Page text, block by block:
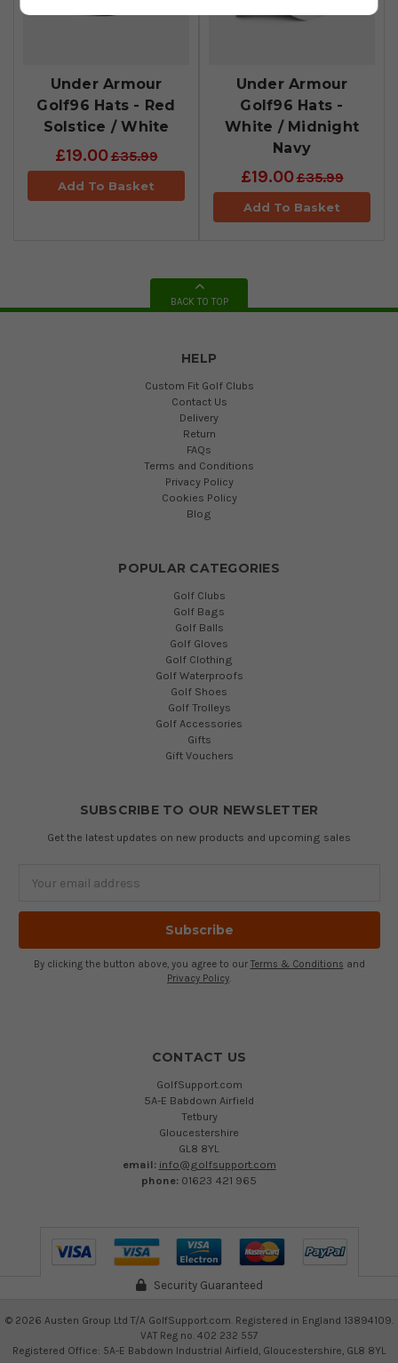
Under Armour
Golf96 Hats - Red
Solstice / White
£19.00£35.99
Add To Basket
Under Armour
Golf96 Hats -
White / Midnight
Navy
£19.00£35.99
Add To Basket
BACK TO TOP
HELP
Custom Fit Golf Clubs
Contact Us
Delivery
Return
FAQs
Terms and Conditions
Privacy Policy
Cookies Policy
Blog
POPULAR CATEGORIES
Golf Clubs
Golf Bags
Golf Balls
Golf Gloves
Golf Clothing
Golf Waterproofs
Golf Shoes
Golf Trolleys
Golf Accessories
Gifts
Gift Vouchers
SUBSCRIBE TO OUR NEWSLETTER
Get the latest updates on new products and upcoming sales
Address
By clicking the button above, you agree to our Terms & Conditions and
Privacy Policy.
CONTACT US
GolfSupport.com
5A-E Babdown Airfield
Tetbury
Gloucestershire
GL8 8YL
email: info@golfsupport.com
phone: 01623 421 965
Security Guaranteed
© 2026 Austen Group Ltd T/A GolfSupport.com. Registered in England 13894109.
VAT Reg no. 402 232 557
Registered Office: 5A-E Babdown Industrial Airfield, Gloucestershire, GL8 8YL